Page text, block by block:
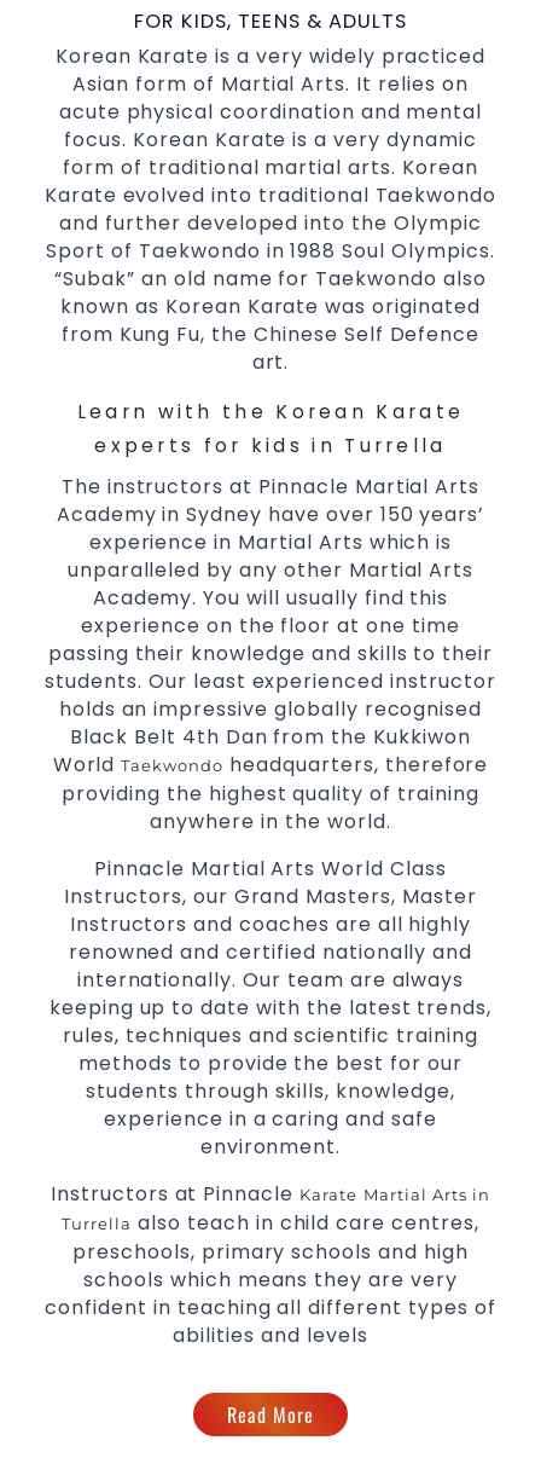
with a purpose Fun, Motivating, Safe and
Decades of experience in various popular
Martial Arts &Self Defence
Realistic effective
techniques
and methods
Bully-Proofyour kids and provide them with
essential life skills fromMartial Arts
Specific Martial Arts Self Defence classes for
kids3 years and above
Comprehensive Martial Arts syllabus with
selected techniques from various Martial
High performance
Sport Taekwondo
Globally recognised black belt from the
world taekwondo headquarters “Kukkiwon”
Coaches are always keeping up to date with
the latest trends and training methods.
Innovative coaches with the finest Martial
Arts reputation inSydney
One of the finest and most respected
academies forMartial Arts&Taekwondo in
.
Modified self defence techniques to suit kids
Specific Martial Arts Self Defencetechniques
Martial Arts classes for kids, teens, adults all
levels
FOR KIDS, TEENS & ADULTS
Korean Karate is a very widely practiced
Asian form of Martial Arts. It relies on
acute physical coordination and mental
focus. Korean Karate is a very dynamic
form of traditional martial arts. Korean
Karate evolved into traditional Taekwondo
and further developed into the Olympic
Sport of Taekwondo in 1988 Soul Olympics.
“Subak” an old name for Taekwondo also
known as Korean Karate was originated
from Kung Fu, the Chinese Self Defence
art.
Learn with the Korean Karate
experts for kids in Turrella
The instructors at Pinnacle Martial Arts
Academy in Sydney have over 150 years’
experience in Martial Arts which is
unparalleled by any other Martial Arts
Academy. You will usually find this
experience on the floor at one time
passing their knowledge and skills to their
students. Our least experienced instructor
holds an impressive globally recognised
Black Belt 4th Dan from the Kukkiwon
WorldTaekwondo headquarters, therefore
providing the highest quality of training
anywhere in the world.
Pinnacle Martial Arts World Class
Instructors, our Grand Masters, Master
Instructors and coaches are all highly
renowned and certified nationally and
internationally. Our team are always
keeping up to date with the latest trends,
rules, techniques and scientific training
methods to provide the best for our
students through skills, knowledge,
experience in a caring and safe
environment.
Instructors at Pinnacle Karate Martial Arts in
Turrella also teach in child care centres,
preschools, primary schools and high
schools which means they are very
confident in teaching all different types of
abilities and levels
Read More